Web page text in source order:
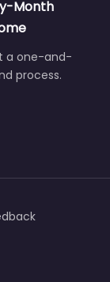
Month
a one-and-
process.